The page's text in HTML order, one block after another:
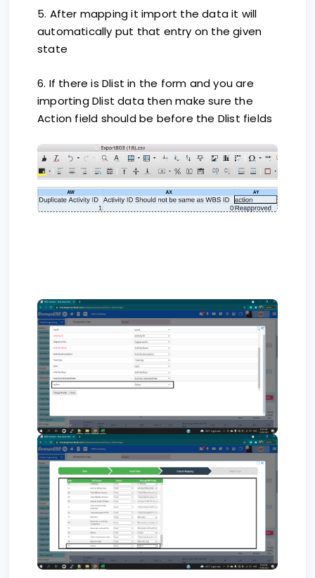
5. After mapping it import the data it will
automatically put that entry on the given
state
6. If there is Dlist in the form and you are
importing Dlist data then make sure the
Action field should be before the Dlist fields